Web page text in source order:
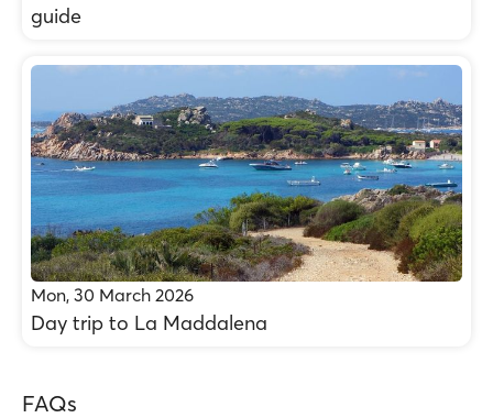
guide
Mon, 30 March 2026
Day trip to La Maddalena
FAQs